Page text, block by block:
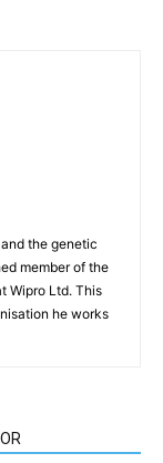
the genetic
member of the
Wipro Ltd. This
he works